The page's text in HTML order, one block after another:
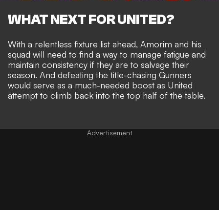
WHAT NEXT FOR UNITED?
With a relentless fixture list ahead, Amorim and his
squad will need to find a way to manage fatigue and
maintain consistency if they are to salvage their
season. And defeating the title-chasing Gunners
would serve as a much-needed boost as United
attempt to climb back into the top half of the table.